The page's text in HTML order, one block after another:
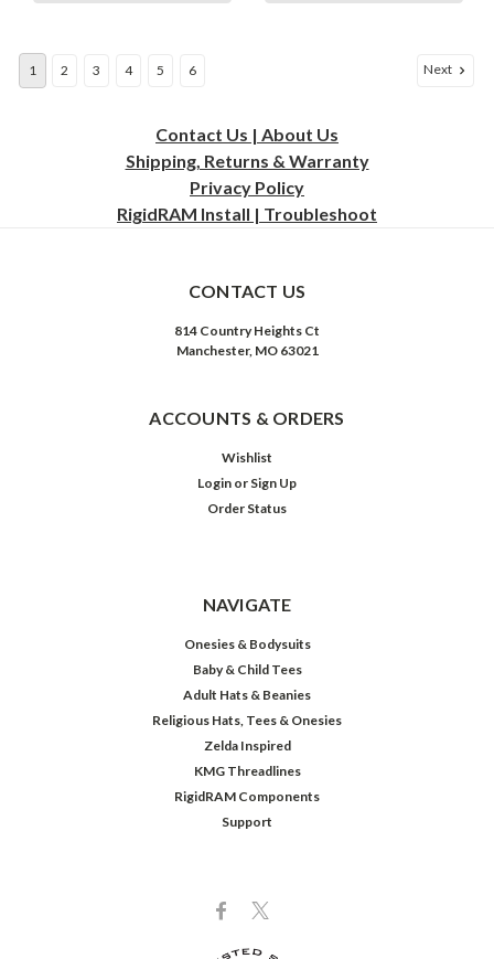
1 2 3 4 5 6 Next
Contact Us | About Us
Shipping, Returns & Warranty
Privacy Policy
RigidRAM Install | Troubleshoot
CONTACT US
814 Country Heights Ct
Manchester, MO 63021
ACCOUNTS & ORDERS
Wishlist
Login or Sign Up
Order Status
NAVIGATE
Onesies & Bodysuits
Baby & Child Tees
Adult Hats & Beanies
Religious Hats, Tees & Onesies
Zelda Inspired
KMG Threadlines
RigidRAM Components
Support